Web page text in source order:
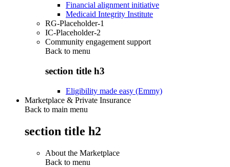
Financial alignment initiative
Medicaid Integrity Institute
RG-Placeholder-1
IC-Placeholder-2
Community engagement support
Back to menu
section title h3
Eligibility made easy (Emmy)
Marketplace & Private Insurance
Back to main menu
section title h2
About the Marketplace
Back to menu